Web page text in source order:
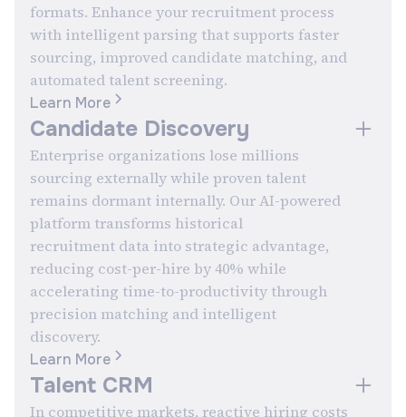
formats. Enhance your recruitment process
with intelligent parsing that supports faster
sourcing, improved candidate matching, and
automated talent screening.
Learn More
Candidate Discovery
Enterprise organizations lose millions
sourcing externally while proven talent
remains dormant internally. Our AI-powered
platform transforms historical
recruitment data into strategic advantage,
reducing cost-per-hire by 40% while
accelerating time-to-productivity through
precision matching and intelligent
discovery.
Learn More
Talent CRM
In competitive markets, reactive hiring costs